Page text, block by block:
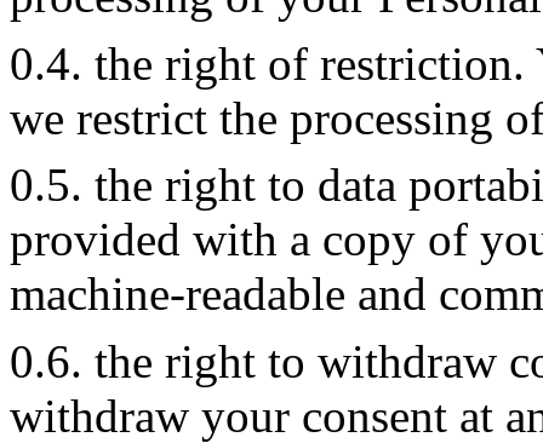
0.4. the right of restriction.
we restrict the processing
0.5. the right to data
provided with a copy of
machine-readable and
0.6. the right to withdraw
withdraw your consent at